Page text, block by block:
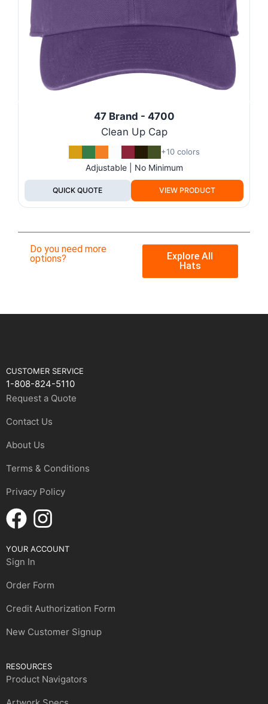
47 Brand - 4700
Clean Up Cap
+10 colors
Adjustable | No Minimum
QUICK QUOTE VIEW PRODUCT
Do you need more
options?
Explore All
Hats
CUSTOMER SERVICE
1-808-824-5110
Request a Quote
Contact Us
About Us
Terms & Conditions
Privacy Policy
YOUR ACCOUNT
Sign In
Order Form
Credit Authorization Form
New Customer Signup
RESOURCES
Product Navigators